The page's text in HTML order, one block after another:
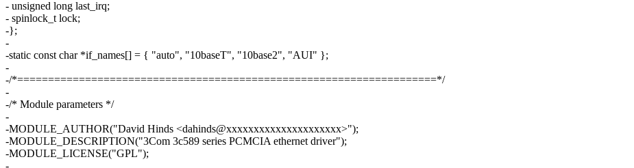
- unsigned long last_irq;
- spinlock_t lock;
-};
-
-static const char *if_names[] = { "auto", "10baseT", "10base2", "AUI" };
-
-/*====================================================================*/
-
-/* Module parameters */
-
-MODULE_AUTHOR("David Hinds <dahinds@xxxxxxxxxxxxxxxxxxxxx>");
-MODULE_DESCRIPTION("3Com 3c589 series PCMCIA ethernet driver");
-MODULE_LICENSE("GPL");
-